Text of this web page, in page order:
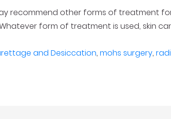
recommend other forms of treatment
form of treatment is used, skin
and Desiccation, mohs surgery,